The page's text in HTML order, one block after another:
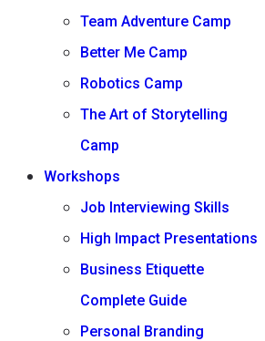
Team Adventure Camp
Better Me Camp
Robotics Camp
The Art of Storytelling
Camp
Workshops
Job Interviewing Skills
High Impact Presentations
Business Etiquette
Complete Guide
Personal Branding